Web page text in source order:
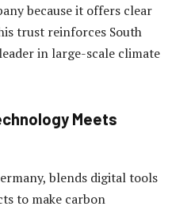
because it offers clear
trust reinforces South
in large-scale climate
Meets
blends digital tools
to make carbon